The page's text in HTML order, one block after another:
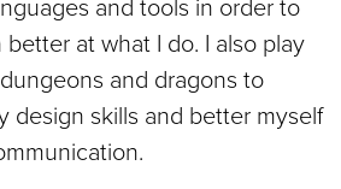
at what I do. I also play
and dragons to
design skills and better myself